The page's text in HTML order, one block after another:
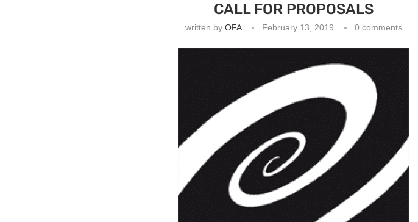
CALL FOR PROPOSALS
written by OFA February 13, 2019 0 comments